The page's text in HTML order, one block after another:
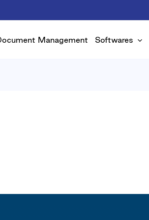
Management Softwares